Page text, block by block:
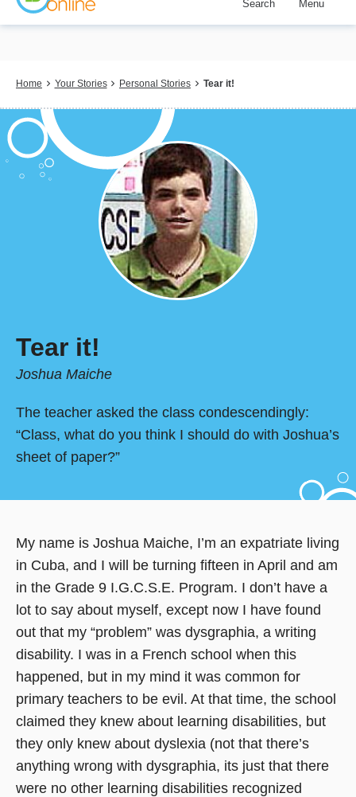
Skip
content
Search Menu
Breadcrumb
Home Your Stories Personal Stories Tear it!
Tear it!
Joshua Maiche
The teacher asked the class condescendingly:
“Class, what do you think I should do with Joshua’s
sheet of paper?”
My name is Joshua Maiche, I’m an expatriate living
in Cuba, and I will be turning fifteen in April and am
in the Grade 9 I.G.C.S.E. Program. I don’t have a
lot to say about myself, except now I have found
out that my “problem” was dysgraphia, a writing
disability. I was in a French school when this
happened, but in my mind it was common for
primary teachers to be evil. At that time, the school
claimed they knew about learning disabilities, but
they only knew about dyslexia (not that there’s
anything wrong with dysgraphia, its just that there
were no other learning disabilities recognized